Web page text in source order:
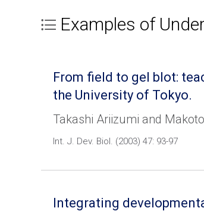
Examples of
From field to gel blot:
the University of Tokyo.
Takashi Ariizumi and
Int. J. Dev. Biol. (2003) 47: 93-97
Integrating